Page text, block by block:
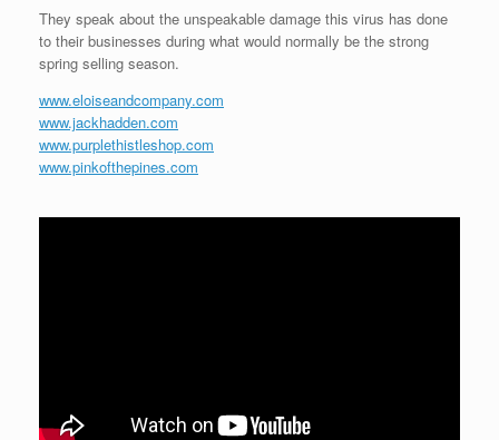
They speak about the unspeakable damage this virus has done
to their businesses during what would normally be the strong
spring selling season.
www.eloiseandcompany.com
www.jackhadden.com
www.purplethistleshop.com
www.pinkofthepines.com